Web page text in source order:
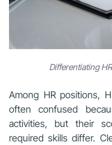
Differentiating
Among HR positions,
often confused
activities, but their
required skills differ.